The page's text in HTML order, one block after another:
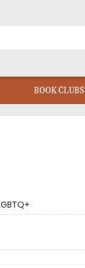
BOOK CLUBS